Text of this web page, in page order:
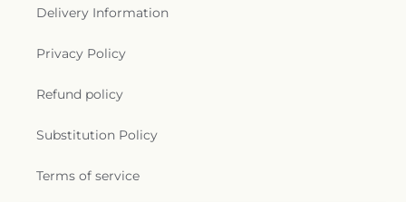
Delivery Information
Privacy Policy
Refund policy
Substitution Policy
Terms of service